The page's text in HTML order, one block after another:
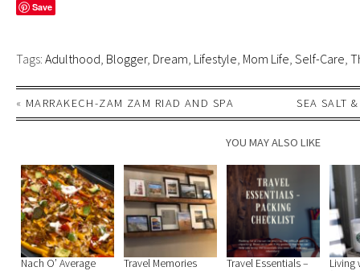
Save
Tags: Adulthood Blogger, Dream Lifestyle Mom Life Self-Care
« MARRAKECH-ZAM ZAM RIAD AND SPA SEA SALT
YOU MAY ALSO LIKE
Nach O’ Average
Travel Memories
Travel Essentials –
Living